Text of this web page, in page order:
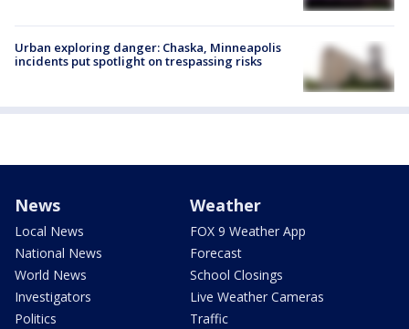
Urban exploring danger: Chaska, Minneapolis
incidents put spotlight on trespassing risks
News
Local News
National News
World News
Investigators
Politics
Weather
FOX 9 Weather App
Forecast
School Closings
Live Weather Cameras
Traffic